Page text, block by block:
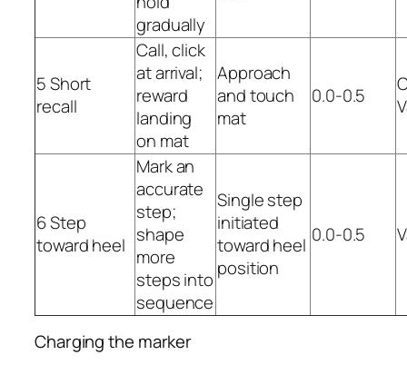
gradually
5 Short
recall
Call, click
at arrival;
reward
landing
on mat
Approach
and touch
mat
0.0-0.5
6 Step
toward heel
Mark an
accurate
step;
shape
more
steps into
sequence
Single step
initiated
toward heel
position
0.0-0.5
Charging the marker